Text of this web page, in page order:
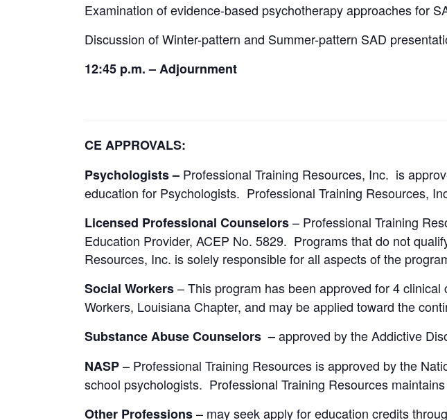
Examination of evidence-based psychotherapy approaches for
Discussion of Winter-pattern and Summer-pattern SAD
12:45 p.m. – Adjournment
CE APPROVALS:
Psychologists – Professional Training Resources, Inc. is
education for Psychologists. Professional Training Resources,
Licensed Professional Counselors– Professional Training
Education Provider, ACEP No. 5829. Programs that do not
Resources, Inc. is solely responsible for all aspects of the
Social Workers– This program has been approved for 4
Workers, Louisiana Chapter, and may be applied toward the
Substance Abuse Counselors –approved by the Addictive
NASP– Professional Training Resources is approved by the
school psychologists. Professional Training Resources
Other Professions– may seek apply for education credits